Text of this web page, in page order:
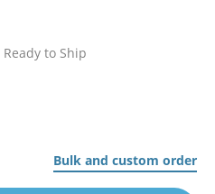
to Ship
Bulk and custom order